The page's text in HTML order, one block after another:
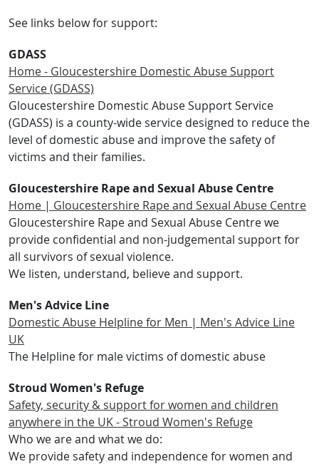
See links below for support:
GDASS
Home - Gloucestershire Domestic Abuse Support
Service (GDASS)
Gloucestershire Domestic Abuse Support Service
(GDASS) is a county-wide service designed to reduce the
level of domestic abuse and improve the safety of
victims and their families.
Gloucestershire Rape and Sexual Abuse Centre
Home | Gloucestershire Rape and Sexual Abuse Centre
Gloucestershire Rape and Sexual Abuse Centre we
provide confidential and non-judgemental support for
all survivors of sexual violence.
We listen, understand, believe and support.
Men's Advice Line
Domestic Abuse Helpline for Men | Men's Advice Line
UK
The Helpline for male victims of domestic abuse
Stroud Women's Refuge
Safety, security & support for women and children
anywhere in the UK - Stroud Women's Refuge
Who we are and what we do:
We provide safety and independence for women and